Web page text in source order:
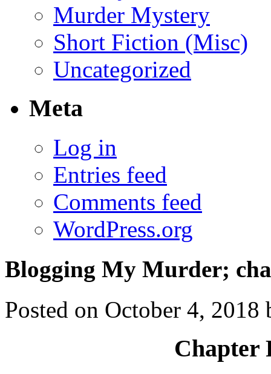
Murder Mystery
Short Fiction (Misc)
Uncategorized
Meta
Log in
Entries feed
Comments feed
WordPress.org
Blogging My Murder;
Posted on October 4, 2018
Chapter